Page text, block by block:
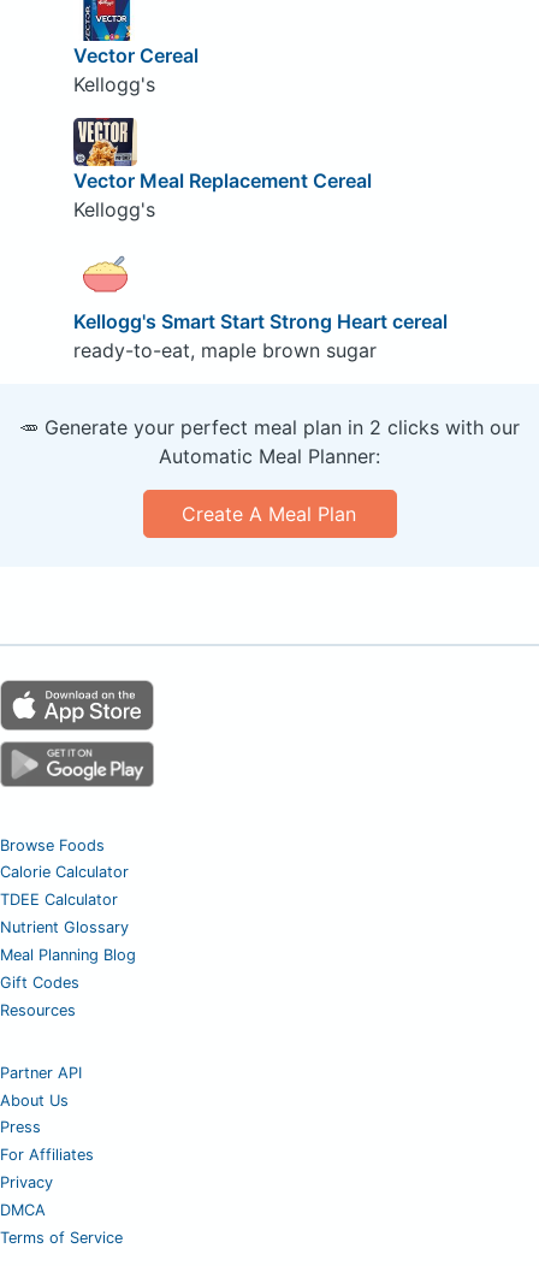
Vector Cereal
Kellogg's
Vector Meal Replacement Cereal
Kellogg's
Kellogg's Smart Start Strong Heart cereal
ready-to-eat, maple brown sugar
🥕 Generate your perfect meal plan in 2 clicks with our
Automatic Meal Planner:
Create A Meal Plan
Browse Foods
Calorie Calculator
TDEE Calculator
Nutrient Glossary
Meal Planning Blog
Gift Codes
Resources
Partner API
About Us
Press
For Affiliates
Privacy
DMCA
Terms of Service